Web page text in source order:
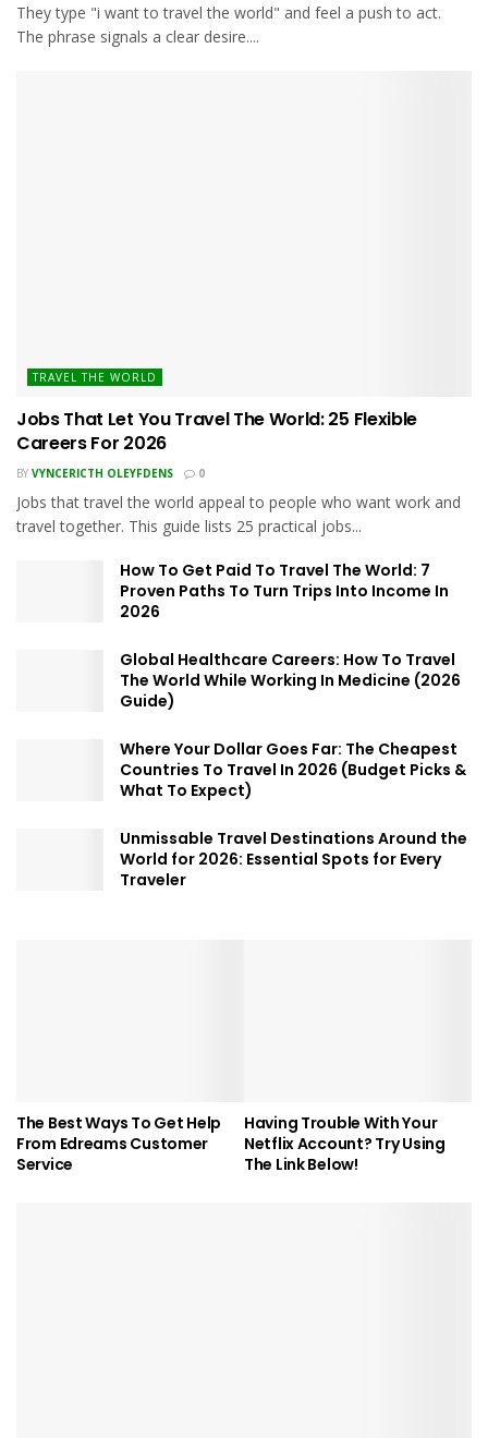
They type "i want to travel the world" and feel a push to act.
The phrase signals a clear desire....
TRAVEL THE WORLD
Jobs That Let You Travel The World: 25 Flexible
Careers For 2026
BY VYNCERICTH OLEYFDENS 0
Jobs that travel the world appeal to people who want work and
travel together. This guide lists 25 practical jobs...
How To Get Paid To Travel The World: 7
Proven Paths To Turn Trips Into Income In
2026
Global Healthcare Careers: How To Travel
The World While Working In Medicine (2026
Guide)
Where Your Dollar Goes Far: The Cheapest
Countries To Travel In 2026 (Budget Picks &
What To Expect)
Unmissable Travel Destinations Around the
World for 2026: Essential Spots for Every
Traveler
The Best Ways To Get Help
From Edreams Customer
Service
Having Trouble With Your
Netflix Account? Try Using
The Link Below!